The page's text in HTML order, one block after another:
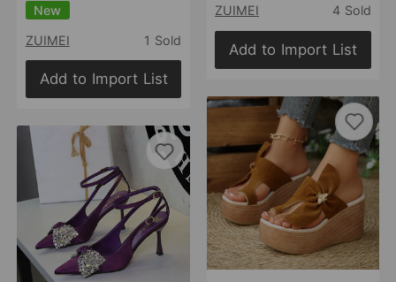
New
ZUIMEI
1 Sold
Add to Import List
ZUIMEI
4 Sold
Add to Import List